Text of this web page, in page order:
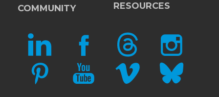
COMMUNITY
RESOURCES
LINKEDIN FACEBOOKTHREADS INSTAGRAM
PINTERESTYOUTUBEVIMEO BLUESKY